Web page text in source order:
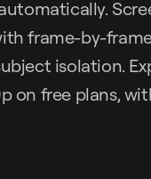
frame-by-
isolation.
on free plans,